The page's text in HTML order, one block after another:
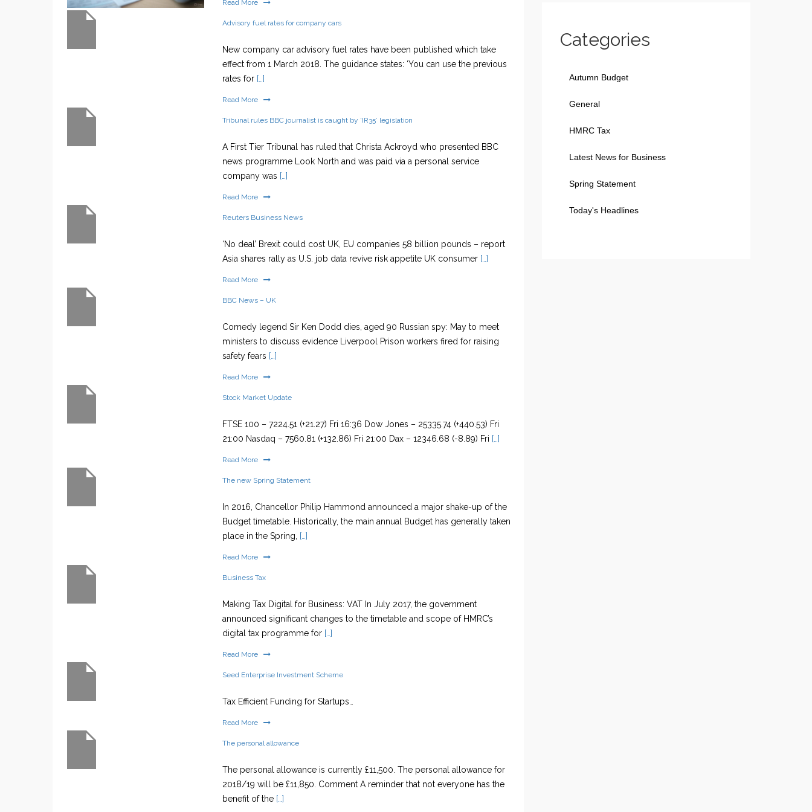
Read More
Advisory fuel rates for company cars
New company car advisory fuel rates have been published which take
effect from 1 March 2018. The guidance states: ‘You can use the previous
rates for[…]
Read More
Tribunal rules BBC journalist is caught by ‘IR35’ legislation
A First Tier Tribunal has ruled that Christa Ackroyd who presented BBC
news programme Look North and was paid via a personal service
company was […]
Read More
Reuters Business News
‘No deal’ Brexit could cost UK, EU companies 58 billion pounds – report
Asia shares rally as U.S. job data revive risk appetite UK consumer[…]
Read More
BBC News – UK
Comedy legend Sir Ken Dodd dies, aged 90 Russian spy: May to meet
ministers to discuss evidence Liverpool Prison workers fired for raising
safety fears […]
Read More
Stock Market Update
FTSE 100 – 7224.51 (+21.27) Fri 16:36 Dow Jones – 25335.74 (+440.53) Fri
21:00 Nasdaq – 7560.81 (+132.86) Fri 21:00 Dax – 12346.68 (-8.89) Fri […]
Read More
The new Spring Statement
In 2016, Chancellor Philip Hammond announced a major shake-up of the
Budget timetable. Historically, the main annual Budget has generally taken
place in the Spring,
[…]
Read More
Business Tax
Making Tax Digital for Business: VAT In July 2017, the government
announced significant changes to the timetable and scope of HMRC’s
digital tax programme for[…]
Read More
Seed Enterprise Investment Scheme
Tax Efficient Funding for Startups…
Read More
The personal allowance
The personal allowance is currently £11,500. The personal allowance for
2018/19 will be £11,850. Comment A reminder that not everyone has the
benefit of the[…]
Categories
Autumn Budget
General
HMRC Tax
Latest News for Business
Spring Statement
Today's Headlines